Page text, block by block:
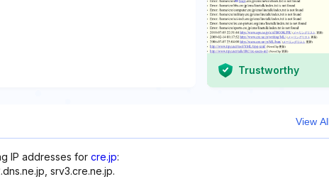
Trustworthy
View
IP addresses for cre.jp:
srv3.cre.ne.jp.